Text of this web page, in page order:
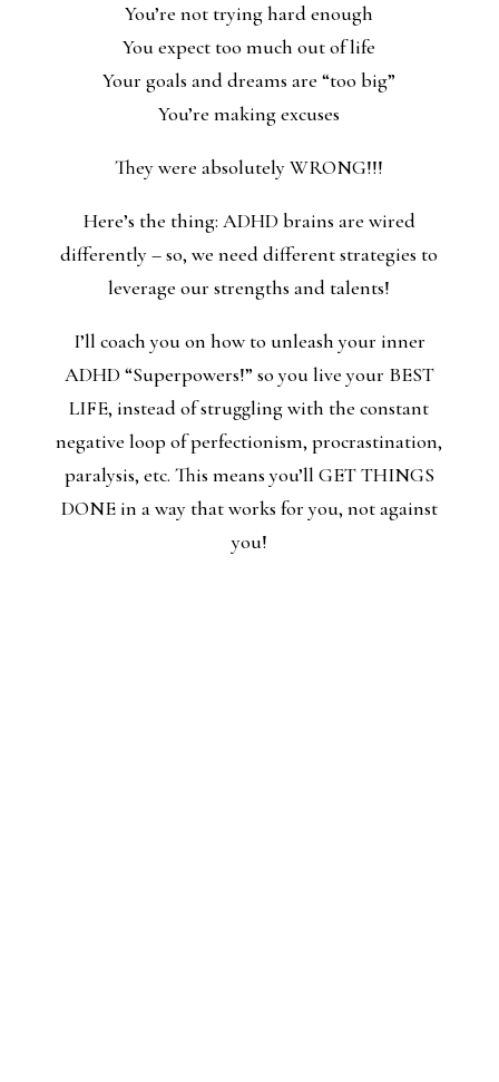
You’re not trying hard enough
You expect too much out of life
Your goals and dreams are “too big”
You’re making excuses
They were absolutely WRONG!!!
Here’s the thing: ADHD brains are wired
differently – so, we need different strategies to
leverage our strengths and talents!
I’ll coach you on how to unleash your inner
ADHD “Superpowers!” so you live your BEST
LIFE, instead of struggling with the constant
negative loop of perfectionism, procrastination,
paralysis, etc. This means you’ll GET THINGS
DONE in a way that works for you, not against
you!